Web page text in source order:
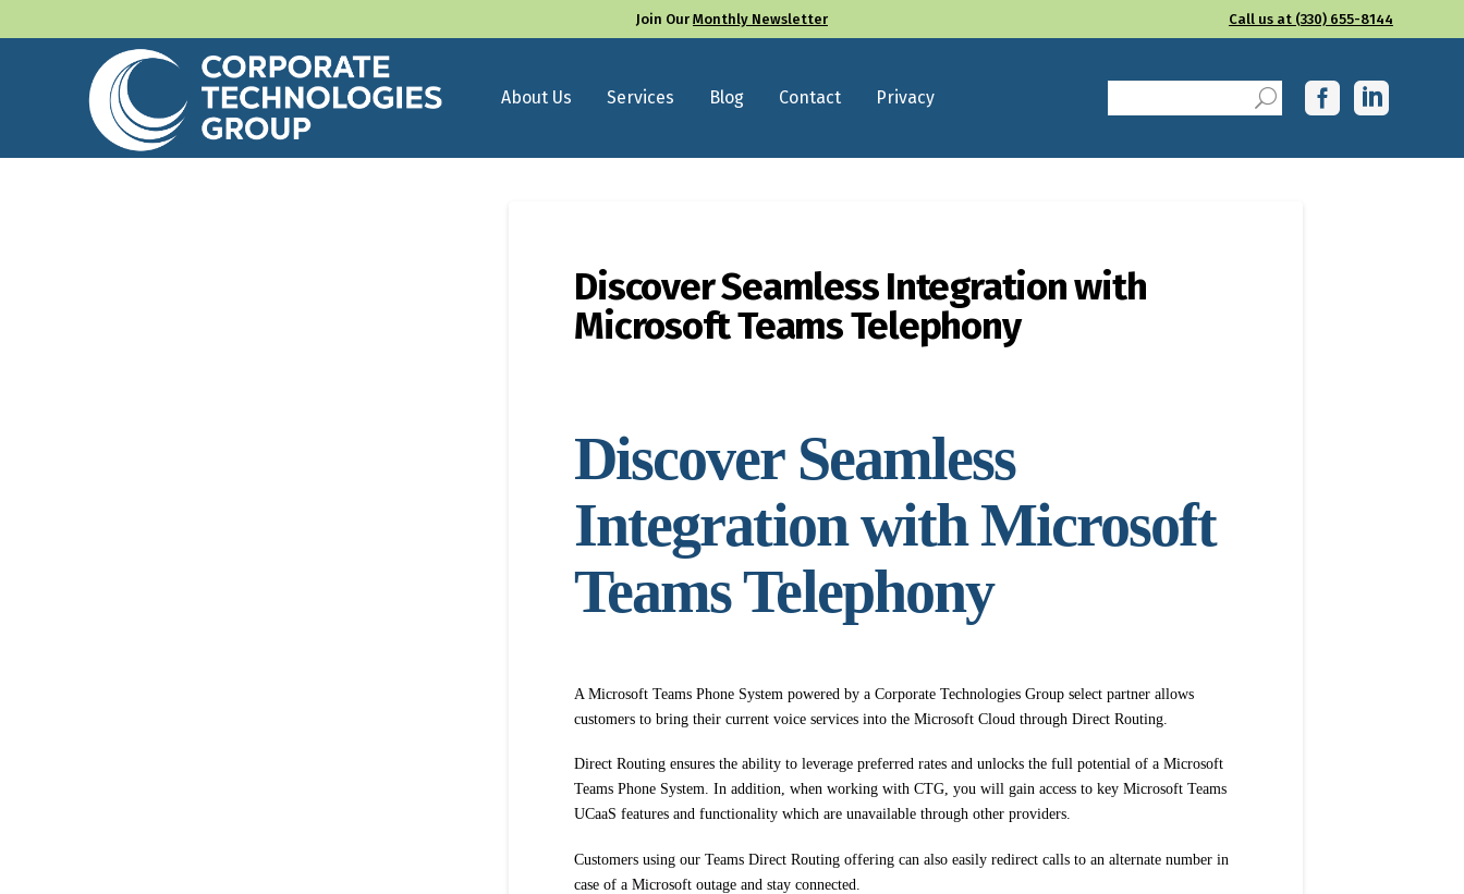
Join Our Monthly Newsletter Call us at (330) 655-8144
About Us Services Blog Contact Privacy
Discover Seamless Integration with
Microsoft Teams Telephony
Discover Seamless
Integration with Microsoft
Teams Telephony
A Microsoft Teams Phone System powered by a Corporate Technologies Group select partner allows
customers to bring their current voice services into the Microsoft Cloud through Direct Routing.
Direct Routing ensures the ability to leverage preferred rates and unlocks the full potential of a Microsoft
Teams Phone System. In addition, when working with CTG, you will gain access to key Microsoft Teams
UCaaS features and functionality which are unavailable through other providers.
Customers using our Teams Direct Routing offering can also easily redirect calls to an alternate number in
case of a Microsoft outage and stay connected.